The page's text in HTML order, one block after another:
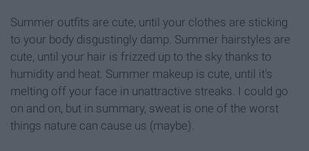
Summer outfits are cute, until your clothes are sticking
to your body disgustingly damp. Summer hairstyles are
cute, until your hair is frizzed up to the sky thanks to
humidity and heat. Summer makeup is cute, until it's
melting off your face in unattractive streaks. I could go
on and on, but in summary, sweat is one of the worst
things nature can cause us (maybe).